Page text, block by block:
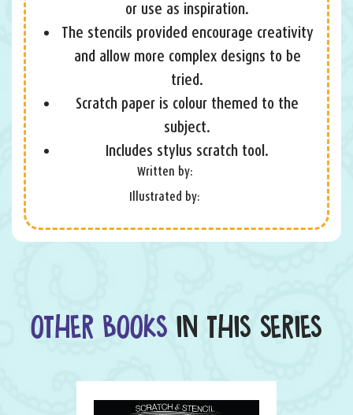
or use as inspiration.
The stencils provided encourage creativity
and allow more complex designs to be
tried.
Scratch paper is colour themed to the
subject.
Includes stylus scratch tool.
Written by:
Illustrated by:
OTHER BOOKS IN THIS SERIES